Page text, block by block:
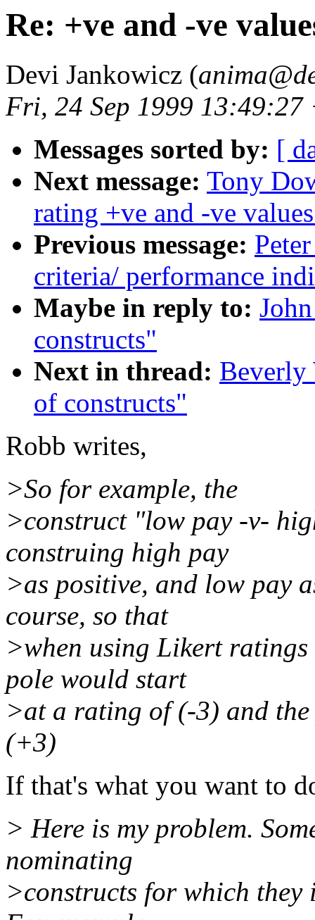
Re: +ve and -ve
Devi Jankowicz (
Fri, 24 Sep 1999 13:49:27
Messages sorted by: [
Next message: Tony
rating +ve and -ve
Previous message:
criteria/ performance
Maybe in reply to:
constructs"
Next in thread: Beverly
of constructs"
Robb writes,
>So for example, the
>construct "low pay -v-
construing high pay
>as positive, and low pay
course, so that
>when using Likert ratings
pole would start
>at a rating of (-3) and
(+3)
If that's what you want to
> Here is my problem.
nominating
>constructs for which they